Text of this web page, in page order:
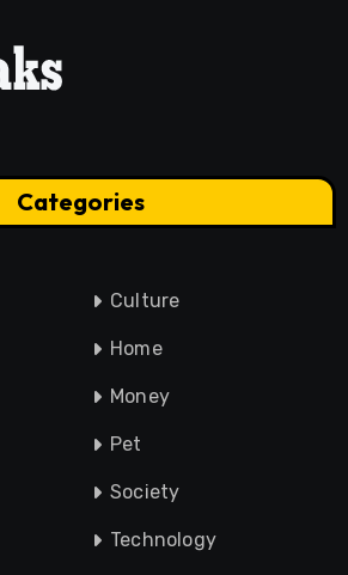
Categories
Culture
Home
Money
Pet
Society
Technology